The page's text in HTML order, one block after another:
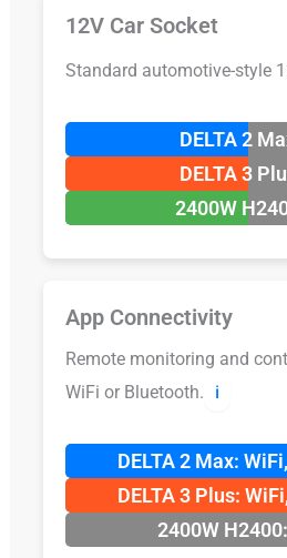
12V Car Socket
Standard automotive-style
DELTA 2
DELTA 3
2400W
App Connectivity
Remote monitoring and
WiFi or Bluetooth.
ℹ️
DELTA 2 Max:
DELTA 3 Plus:
2400W